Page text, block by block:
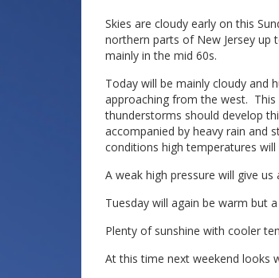
Skies are cloudy early on this
northern parts of New Jersey up
mainly in the mid 60s.
Today will be mainly cloudy and
approaching from the west.
thunderstorms should develop
accompanied by heavy rain and
conditions high temperatures will
A weak high pressure will give
Tuesday will again be warm but
Plenty of sunshine with cooler
At this time next weekend looks